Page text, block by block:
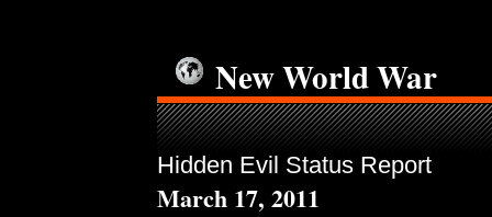
New World War
Hidden Evil Status Report
March 17, 2011